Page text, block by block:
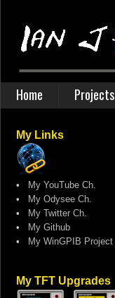
Home Projects
My Links
• My YouTube Ch.
• My Odysee Ch.
• My Twitter Ch.
• My Github
• My WinGPIB Project
My TFT Upgrades